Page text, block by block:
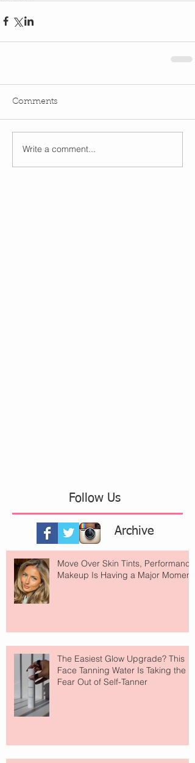
Comments
Write a comment...
Follow Us
Archive
Move Over Skin Tints, Performance
Makeup Is Having a Major Moment
The Easiest Glow Upgrade? This
Face Tanning Water Is Taking the
Fear Out of Self-Tanner